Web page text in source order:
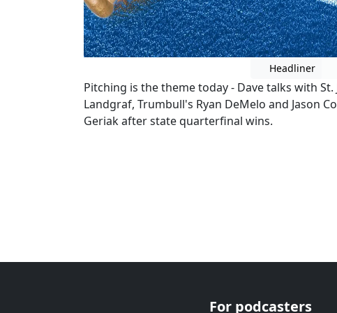
Headliner
Pitching is the theme today - Dave talks with St.
Landgraf, Trumbull's Ryan DeMelo and Jason
Geriak after state quarterfinal wins.
For podcasters